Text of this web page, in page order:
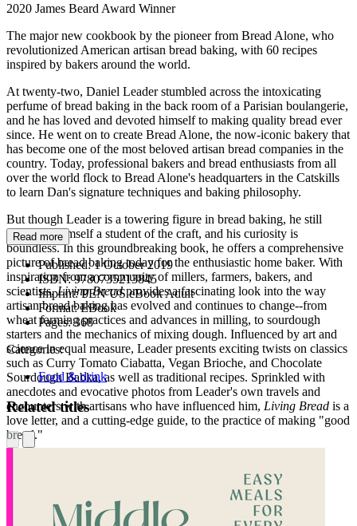
2020 James Beard Award Winner
The major new cookbook by the pioneer from Bread Alone, who
revolutionized American artisan bread baking, with 60 recipes
inspired by bakers around the world.
At twenty-two, Daniel Leader stumbled across the intoxicating
perfume of bread baking in the back room of a Parisian boulangerie,
and he has loved and devoted himself to making quality bread ever
since. He went on to create Bread Alone, the now-iconic bakery that
has become one of the most beloved artisan bread companies in the
country. Today, professional bakers and bread enthusiasts from all
over the world flock to Bread Alone's headquarters in the Catskills
to learn Dan's signature techniques and baking philosophy.
But though Leader is a towering figure in bread baking, he still
considers himself a student of the craft, and his curiosity is
boundless. In this groundbreaking book, he offers a comprehensive
picture of bread baking today for the enthusiastic home baker. With
inspiration from a community of millers, farmers, bakers, and
scientists,Living Breadprovides a fascinating look into the way
artisan bread baking has evolved and continues to change--from
wheat farming practices and advances in milling, to sourdough
starters and the mechanics of mixing dough. Influenced by art and
science in equal measure, Leader presents exciting twists on classics
such as Curry Tomato Ciabatta, Vegan Brioche, and Chocolate
Sourdough Babka, as well as traditional recipes. Sprinkled with
anecdotes and evocative photos from Leader's own travels and
encounters with artisans who have influenced him, Living Bread is a
love letter, and a cutting-edge guide, to the practice of making "good
bread."
Read more
Published:1 October 2019
ISBN:9780735213845
Imprint:PEN US eBook Adult
Format:EBook
Pages:368
Categories:
Food & drink
Related titles